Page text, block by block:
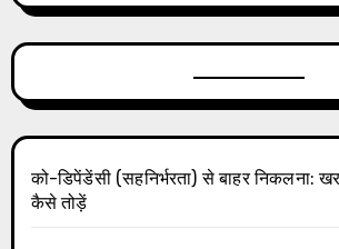
को-डिपेंडेंसी (सहनिर्भरता) से बाहर निकलना:
कैसे तोड़ें